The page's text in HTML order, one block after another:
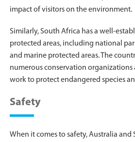
impact of visitors on the environment.
Similarly, South Africa has a well-
protected areas, including national
and marine protected areas. The
numerous conservation
work to protect endangered species
Safety
When it comes to safety, Australia and